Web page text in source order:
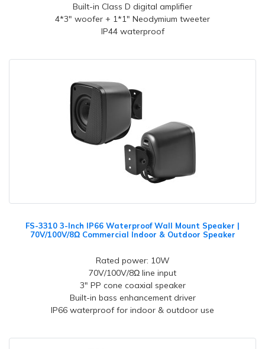
Built-in Class D digital amplifier
4*3" woofer + 1*1" Neodymium tweeter
IP44 waterproof
FS-3310 3-Inch IP66 Waterproof Wall Mount Speaker |
70V/100V/8Ω Commercial Indoor & Outdoor Speaker
Rated power: 10W
70V/100V/8Ω line input
3" PP cone coaxial speaker
Built-in bass enhancement driver
IP66 waterproof for indoor & outdoor use